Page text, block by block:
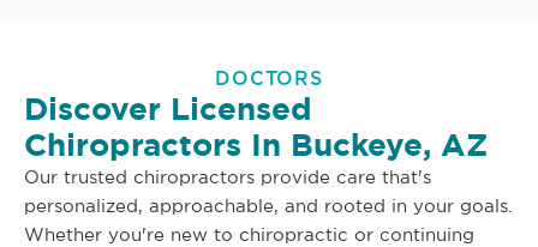
DOCTORS
Discover Licensed
Chiropractors In Buckeye, AZ
Our trusted chiropractors provide care that's
personalized, approachable, and rooted in your goals.
Whether you're new to chiropractic or continuing